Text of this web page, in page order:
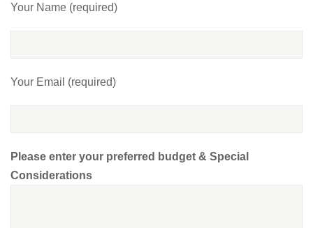
Your Name (required)
Your Email (required)
Please enter your preferred budget & Special
Considerations